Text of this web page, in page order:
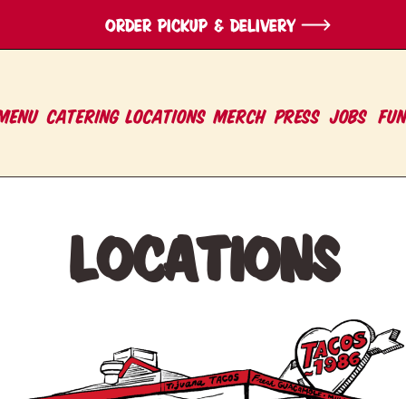
ORDER pickup & Delivery
PRESS
LOCATIONS
CATERING Merch Jobs
Locations